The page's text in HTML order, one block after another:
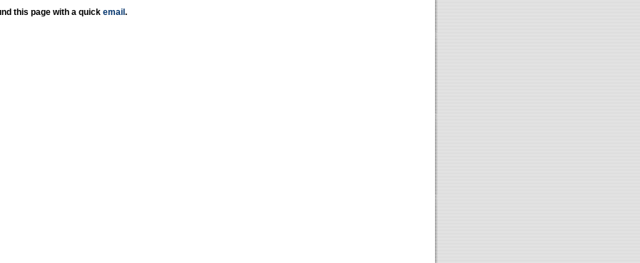
this page with a quick email .